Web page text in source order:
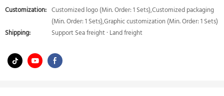
Customization: Customized logo (Min. Order: 1 Sets),Customized packaging
(Min. Order: 1 Sets),Graphic customization (Min. Order: 1 Sets)
Shipping:
Support Sea freight · Land freight